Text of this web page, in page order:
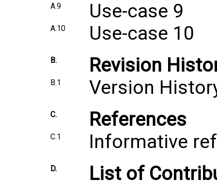
A.9 Use-case 9
A.10 Use-case 10
B. Revision
B.1 Version
C. References
C.1 Informative
D. List of